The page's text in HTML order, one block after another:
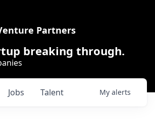
Partners
breaking through.
Jobs Talent My alerts